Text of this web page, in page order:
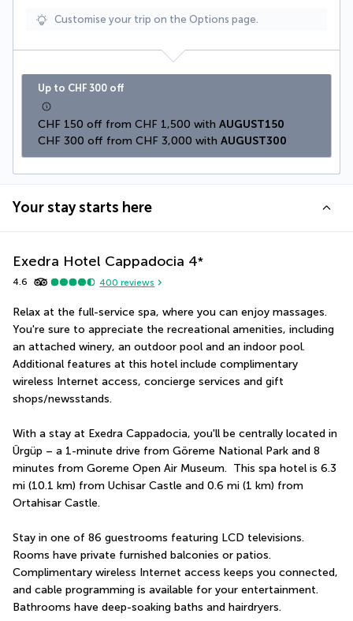
Customise your trip on the Options page.
Up to CHF 300 off
CHF 150 off from CHF 1,500 with AUGUST150
CHF 300 off from CHF 3,000 with AUGUST300
Your stay starts here
Exedra Hotel Cappadocia 4*
4.6 400 reviews
Relax at the full-service spa, where you can enjoy massages.
You're sure to appreciate the recreational amenities, including
an attached winery, an outdoor pool and an indoor pool.
Additional features at this hotel include complimentary
wireless Internet access, concierge services and gift
shops/newsstands.
With a stay at Exedra Cappadocia, you'll be centrally located in
Ürgüp – a 1-minute drive from Göreme National Park and 8
minutes from Goreme Open Air Museum.  This spa hotel is 6.3
mi (10.1 km) from Uchisar Castle and 0.6 mi (1 km) from
Ortahisar Castle.
Stay in one of 86 guestrooms featuring LCD televisions.
Rooms have private furnished balconies or patios.
Complimentary wireless Internet access keeps you connected,
and cable programming is available for your entertainment.
Bathrooms have deep-soaking baths and hairdryers.